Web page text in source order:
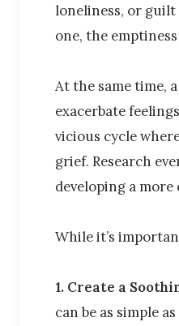
loneliness, or guilt
one, the
At the same time,
exacerbate
vicious cycle
grief. Research
developing a
While it’s
1. Create a
can be as simple